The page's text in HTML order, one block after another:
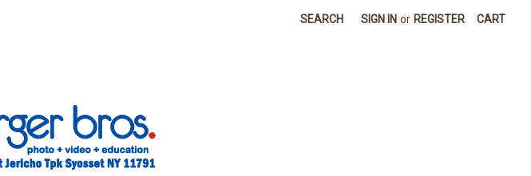
SEARCH SIGN IN or REGISTER CART